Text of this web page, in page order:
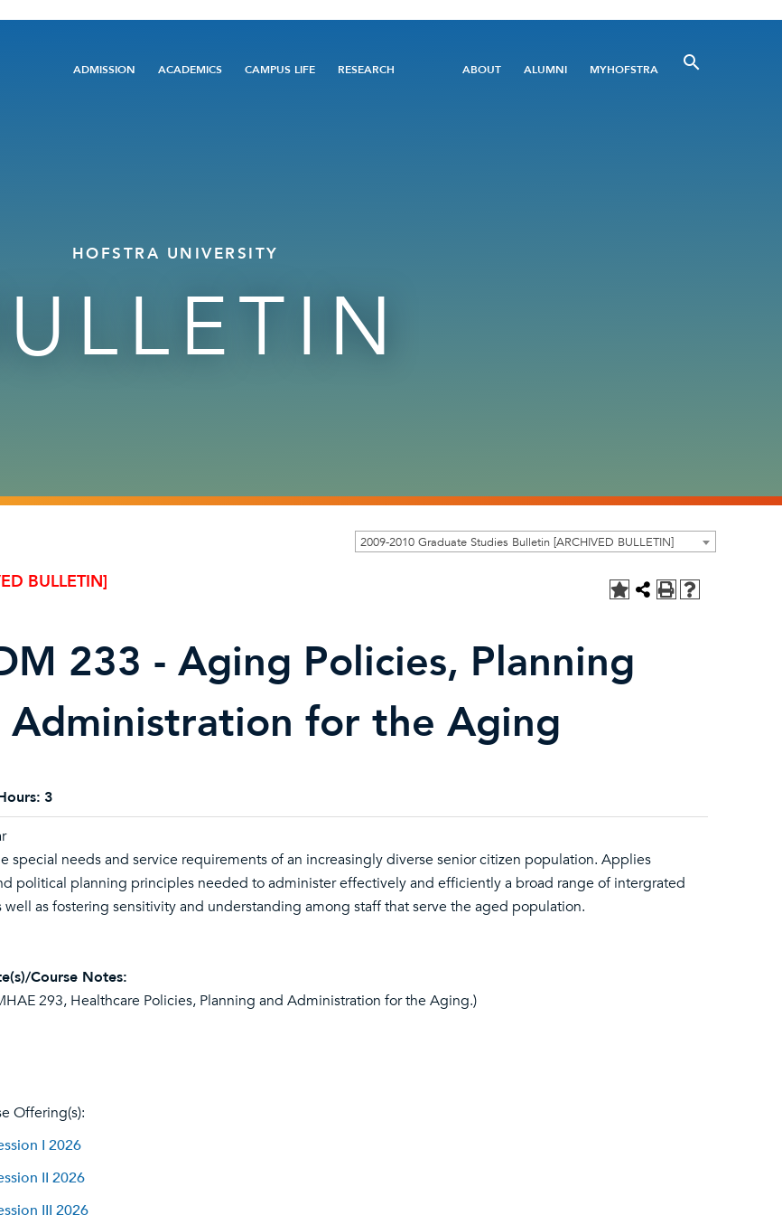
Main
ADMISSION ACADEMICS CAMPUS LIFE RESEARCH
Utility
ABOUT ALUMNI MYHOFSTRA
HOFSTRA UNIVERSITY
2009-2010 Graduate Studies Bulletin [ARCHIVED BULLETIN]
BULLETIN]
233 - Aging Policies, Planning
Administration for the Aging
3
special needs and service requirements of an increasingly diverse senior citizen population. Applies
political planning principles needed to administer effectively and efficiently a broad range of intergrated
well as fostering sensitivity and understanding among staff that serve the aged population.
Course Notes:
293, Healthcare Policies, Planning and Administration for the Aging.)
Offering(s):
I 2026
II 2026
III 2026